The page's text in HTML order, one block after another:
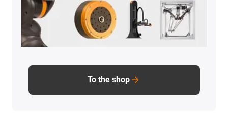
To the shop